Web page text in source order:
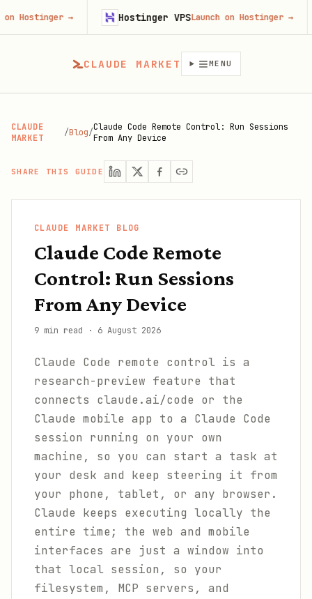
CLAUDE MARKET MENU
CLAUDE
MARKET
/Blog/Claude Code Remote Control: Run Sessions
From Any Device
SHARE THIS GUIDE
CLAUDE MARKET BLOG
Claude Code Remote
Control: Run Sessions
From Any Device
9 min read · 6 August 2026
Claude Code remote control is a
research-preview feature that
connects claude.ai/code or the
Claude mobile app to a Claude Code
session running on your own
machine, so you can start a task at
your desk and keep steering it from
your phone, tablet, or any browser.
Claude keeps executing locally the
entire time; the web and mobile
interfaces are just a window into
that local session, so your
filesystem, MCP servers, and
→ Hostinger VPSLaunch on Hostinger →